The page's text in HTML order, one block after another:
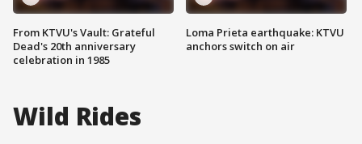
From KTVU's Vault: Grateful
Dead's 20th anniversary
celebration in 1985
Loma Prieta earthquake: KTVU
anchors switch on air
Wild Rides